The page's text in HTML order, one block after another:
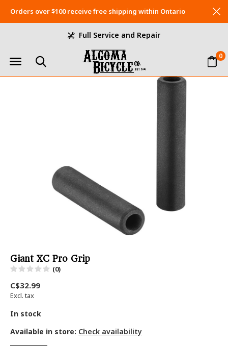
0
Full Service and Repair
Orders over $100 receive free shipping within Ontario
Giant XC Pro Grip
(0)
C$32.99
Excl. tax
In stock
Available in store: Check availability